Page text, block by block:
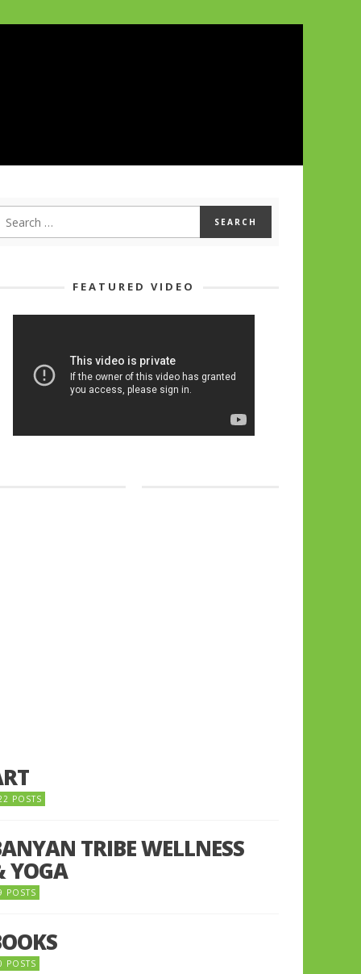
FEATURED VIDEO
POSTS
TRIBE WELLNESS
YOGA
POSTS
POSTS